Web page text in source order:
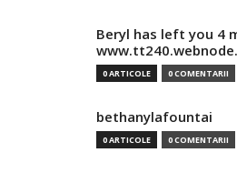
Beryl has left you 4
0 ARTICOLE 0 COMENTARII
bethanylafountai
0 ARTICOLE 0 COMENTARII